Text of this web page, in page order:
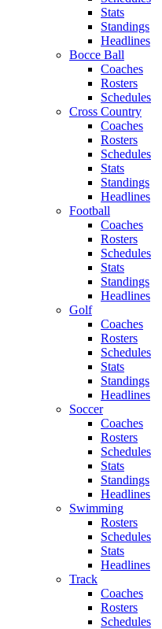
Stats
Standings
Headlines
Bocce Ball
Coaches
Rosters
Schedules
Cross Country
Coaches
Rosters
Schedules
Stats
Standings
Headlines
Football
Coaches
Rosters
Schedules
Stats
Standings
Headlines
Golf
Coaches
Rosters
Schedules
Stats
Standings
Headlines
Soccer
Coaches
Rosters
Schedules
Stats
Standings
Headlines
Swimming
Rosters
Schedules
Stats
Headlines
Track
Coaches
Rosters
Schedules